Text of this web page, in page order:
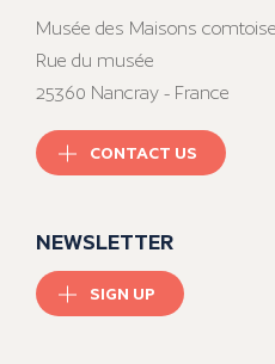
Musée des Maisons
Rue du musée
25360 Nancray - France
CONTACT US
NEWSLETTER
SIGN UP